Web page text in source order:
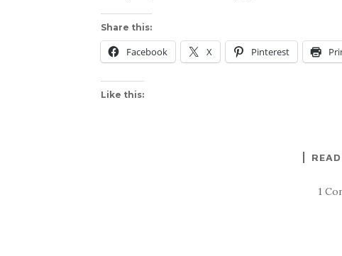
Share this:
Facebook X Pinterest
Like this:
1